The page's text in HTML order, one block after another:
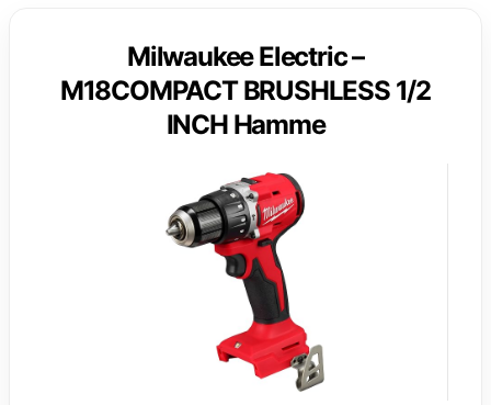
Milwaukee Electric –
M18COMPACT BRUSHLESS 1/2
INCH Hamme